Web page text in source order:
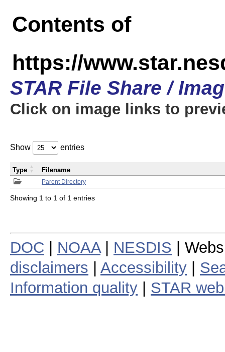
Contents of
https://
STAR File Share /
Click on image links to
Show entries
Parent Directory
Type Filename
Showing 1 to 1 of 1 entries
DOC NOAA| NESDIS |
disclaimers
Accessibility
Information quality
STAR